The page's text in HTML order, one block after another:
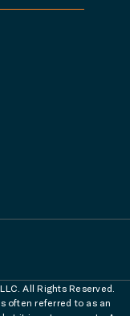
All Rights Reserved.
often referred to as an